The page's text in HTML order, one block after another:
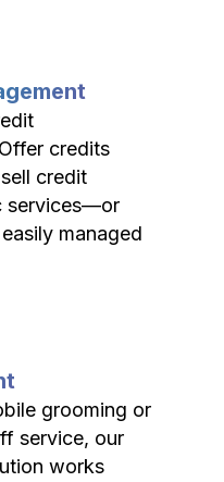
credits
credit
services—or
managed
grooming or
service, our
works